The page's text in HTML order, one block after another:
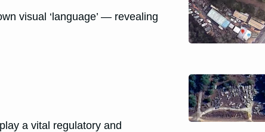
visual ‘language’ — revealing
a vital regulatory and
Boat
Boat